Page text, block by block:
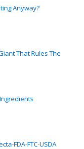
Anyway?
That Rules The
FDA-FTC-USDA